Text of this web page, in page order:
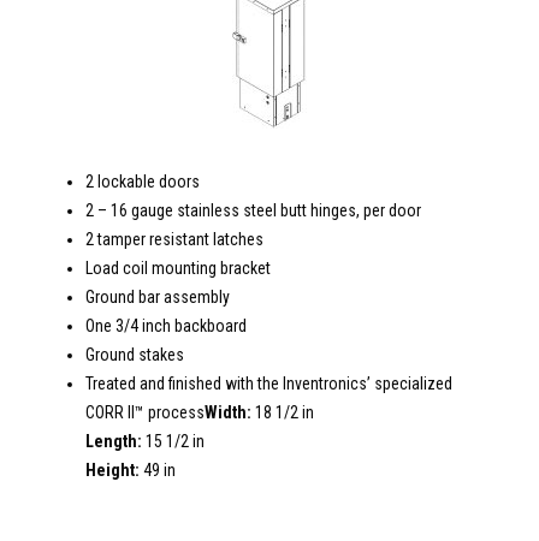
2 lockable doors
2 – 16 gauge stainless steel butt hinges, per door
2 tamper resistant latches
Load coil mounting bracket
Ground bar assembly
One 3/4 inch backboard
Ground stakes
Treated and finished with the Inventronics’ specialized
CORR II™ processWidth:18 1/2 in
Length:15 1/2 in
Height:49 in